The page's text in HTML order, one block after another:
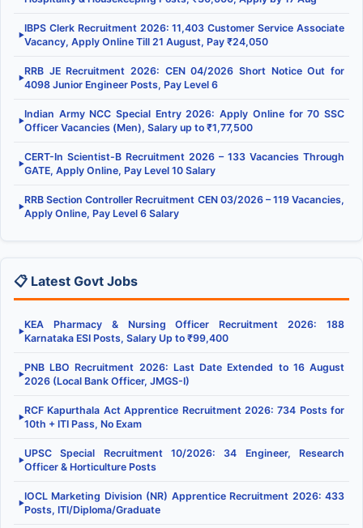
▶
IBPS Clerk Recruitment 2026: 11,403 Customer Service Associate
Vacancy, Apply Online Till 21 August, Pay ₹24,050
▶
RRB JE Recruitment 2026: CEN 04/2026 Short Notice Out for
4098 Junior Engineer Posts, Pay Level 6
▶
Indian Army NCC Special Entry 2026: Apply Online for 70 SSC
Officer Vacancies (Men), Salary up to ₹1,77,500
▶
CERT-In Scientist-B Recruitment 2026 – 133 Vacancies Through
GATE, Apply Online, Pay Level 10 Salary
▶
RRB Section Controller Recruitment CEN 03/2026 – 119 Vacancies,
Apply Online, Pay Level 6 Salary
📋 Latest Govt Jobs
▶
KEA Pharmacy & Nursing Officer Recruitment 2026: 188
Karnataka ESI Posts, Salary Up to ₹99,400
▶
PNB LBO Recruitment 2026: Last Date Extended to 16 August
2026 (Local Bank Officer, JMGS-I)
▶
RCF Kapurthala Act Apprentice Recruitment 2026: 734 Posts for
10th + ITI Pass, No Exam
▶
UPSC Special Recruitment 10/2026: 34 Engineer, Research
Officer & Horticulture Posts
▶
IOCL Marketing Division (NR) Apprentice Recruitment 2026: 433
Posts, ITI/Diploma/Graduate